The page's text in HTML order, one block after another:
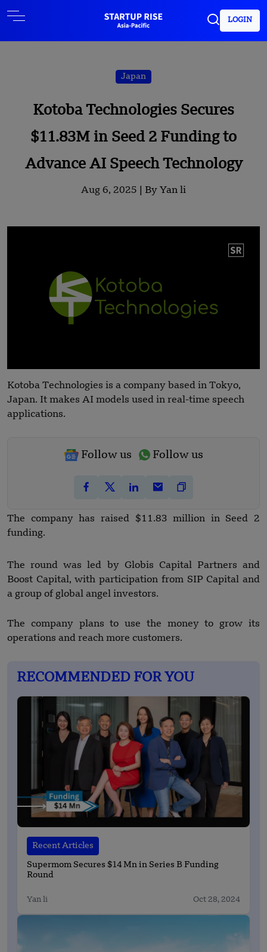
LOGIN
Japan
Kotoba Technologies Secures
$11.83M in Seed 2 Funding to
Advance AI Speech Technology
Aug 6, 2025 | By Yan li
Kotoba Technologies is a company based in Tokyo,
Japan. It makes AI models used in real-time speech
applications.
Follow us Follow us
The company has raised $11.83 million in Seed 2
funding.
The round was led by Globis Capital Partners and
Boost Capital, with participation from SIP Capital and
a group of global angel investors.
The company plans to use the money to grow its
operations and reach more customers.
RECOMMENDED FOR YOU
Recent Articles
Supermom Secures $14 Mn in Series B Funding
Round
Yan li Oct 28, 2024